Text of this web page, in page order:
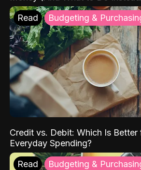
Read Budgeting &
Credit vs. Debit: Which Is Better
Everyday Spending?
Read Budgeting &